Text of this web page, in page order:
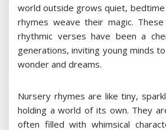
world outside grows quiet,
rhymes weave their magic.
rhythmic verses have been a
generations, inviting young minds
wonder and dreams.
Nursery rhymes are like tiny,
holding a world of its own. They
often filled with whimsical